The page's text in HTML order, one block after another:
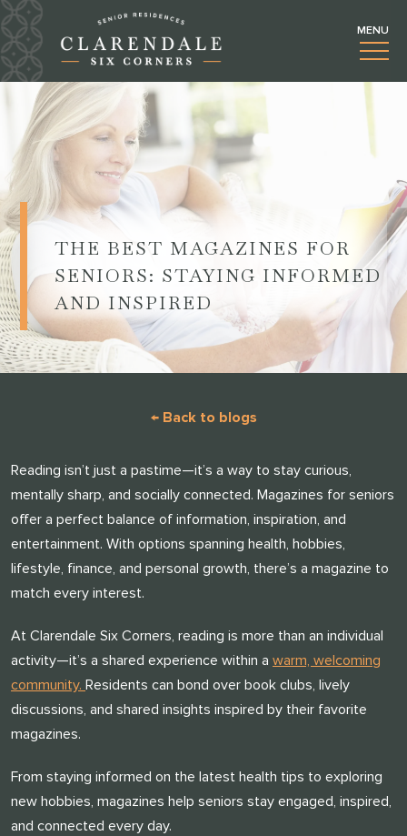
THE BEST MAGAZINES FOR
SENIORS: STAYING INFORMED
AND INSPIRED
← Back to blogs
Reading isn’t just a pastime—it’s a way to stay curious,
mentally sharp, and socially connected. Magazines for seniors
offer a perfect balance of information, inspiration, and
entertainment. With options spanning health, hobbies,
lifestyle, finance, and personal growth, there’s a magazine to
match every interest.
At Clarendale Six Corners, reading is more than an individual
activity—it’s a shared experience within a warm, welcoming
community. Residents can bond over book clubs, lively
discussions, and shared insights inspired by their favorite
magazines.
From staying informed on the latest health tips to exploring
new hobbies, magazines help seniors stay engaged, inspired,
and connected every day.